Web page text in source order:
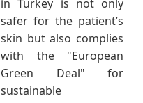
in Turkey is not only
safer for the patient’s
skin but also complies
with the "European
Green Deal" for
sustainable